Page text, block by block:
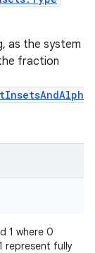
as the system
fraction
1 where 0
represent fully